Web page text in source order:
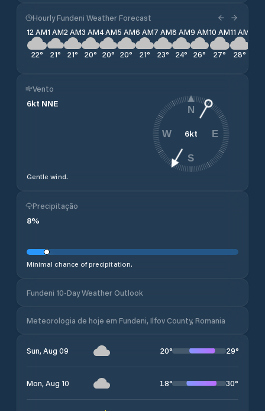
Hourly Fundeni Weather Forecast
12 AM
22°
1 AM
21°
2 AM
21°
3 AM
20°
4 AM
20°
5 AM
20°
6 AM
21°
7 AM
23°
8 AM
24°
9 AM
26°
10 AM
27°
11 AM
28°
Vento
6kt NNE
Gentle wind.
6kt
N
E
S
W
Precipitação
8%
Minimal chance of precipitation.
Fundeni 10-Day Weather Outlook
Meteorologia de hoje em Fundeni, Ilfov County, Romania
Sun, Aug 09 20° 29°
Mon, Aug 10 18° 30°